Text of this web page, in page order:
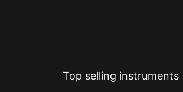
Top selling instruments